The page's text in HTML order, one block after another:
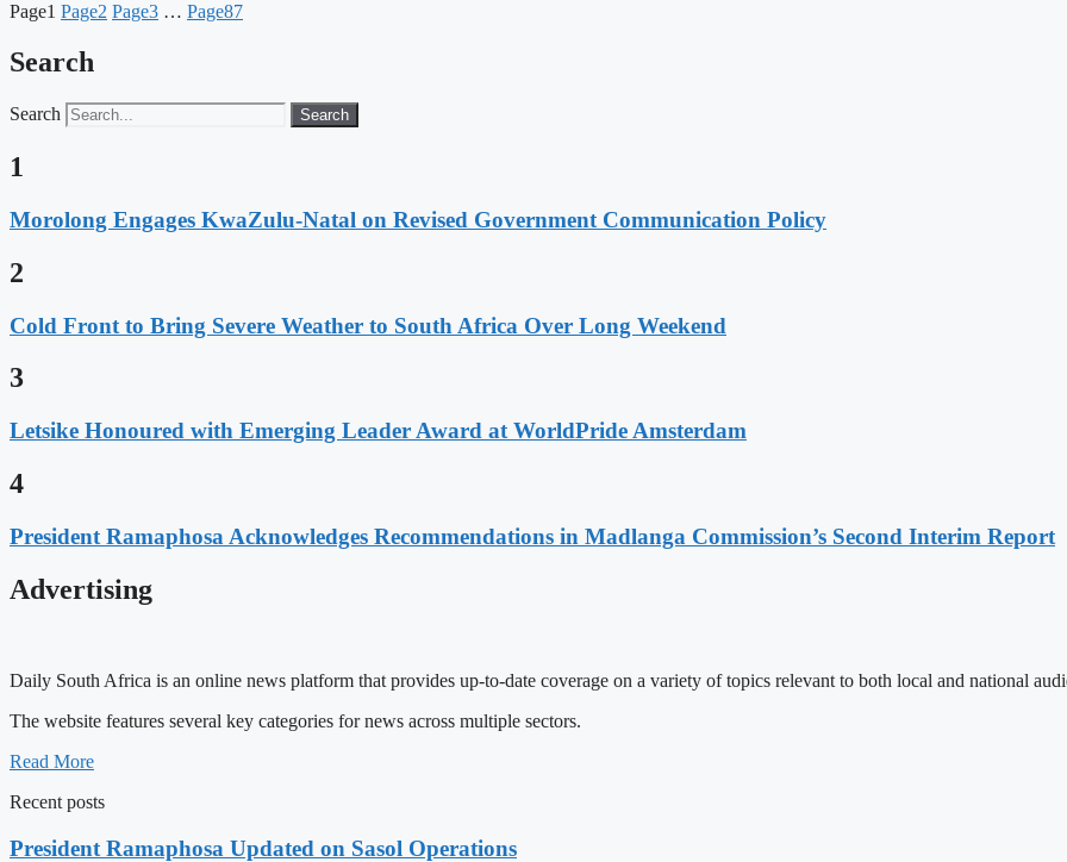
Page1 Page2 Page3 … Page87
Search
Search Search
1
Morolong Engages KwaZulu-Natal on Revised Government Communication Policy
2
Cold Front to Bring Severe Weather to South Africa Over Long Weekend
3
Letsike Honoured with Emerging Leader Award at WorldPride Amsterdam
4
President Ramaphosa Acknowledges Recommendations in Madlanga Commission’s Second Interim Report
Advertising
Daily South Africa is an online news platform that provides up-to-date coverage on a variety of topics relevant to both local and national
The website features several key categories for news across multiple sectors.
Read More
Recent posts
President Ramaphosa Updated on Sasol Operations